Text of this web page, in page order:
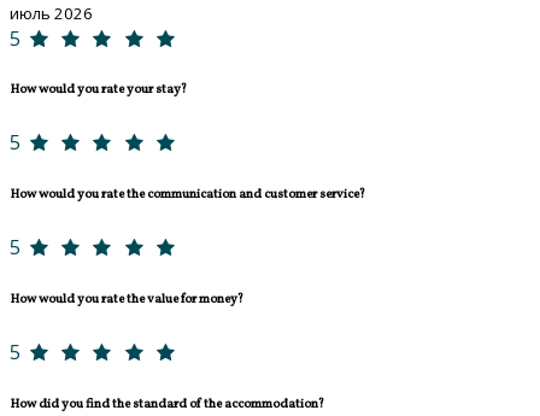
июль 2026
5
How would you rate your stay?
5
How would you rate the communication and customer service?
5
How would you rate the value for money?
5
How did you find the standard of the accommodation?